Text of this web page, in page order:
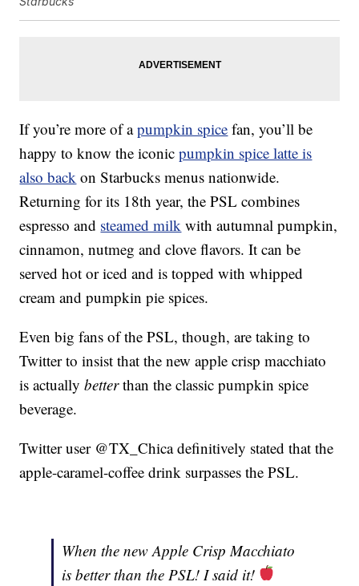
If you’re more of apumpkin spice fan, you’ll be
happy to know the iconicpumpkin spice latte is
also back on Starbucks menus nationwide.
Returning for its 18th year, the PSL combines
espresso and steamed milk with autumnal pumpkin,
cinnamon, nutmeg and clove flavors. It can be
served hot or iced and is topped with whipped
cream and pumpkin pie spices.
Even big fans of the PSL, though, are taking to
Twitter to insist that the new apple crisp macchiato
is actuallybetterthan the classic pumpkin spice
beverage.
Twitter user @TX_Chica definitively stated that the
apple-caramel-coffee drink surpasses the PSL.
When the new Apple Crisp Macchiato
is better than the PSL! I said it!